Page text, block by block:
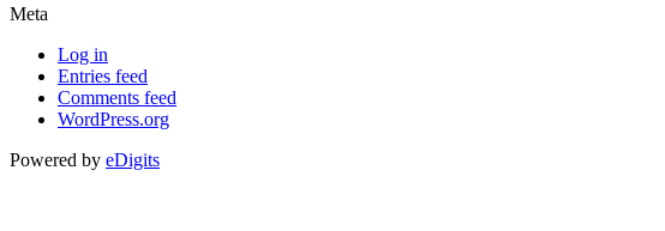
Meta
Log in
Entries feed
Comments feed
WordPress.org
Powered by eDigits